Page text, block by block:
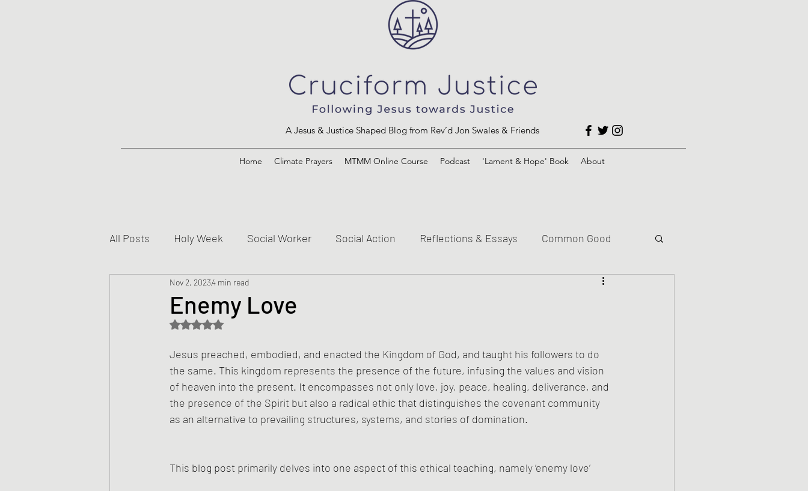
A Jesus & Justice Shaped Blog from Rev’d Jon Swales & Friends
Home Climate Prayers MTMM Online Course Podcast 'Lament & Hope' Book About
All Posts Holy Week Social Worker Social Action Reflections & Essays Common Good
Creed Jesus and the Kingdom of God Climate Justice
Sermons/Talks
Theology Bible Study BiblioDrama Lighthouse East of Eden Spirituality
Nicene Poems/Poetry
Enemy Love
Nov 2, 20234 min read
Rated NaN out of 5 stars.
Jesus preached, embodied, and enacted the Kingdom of God, and taught his followers to do
the same. This kingdom represents the presence of the future, infusing the values and vision
of heaven into the present. It encompasses not only love, joy, peace, healing, deliverance, and
the presence of the Spirit but also a radical ethic that distinguishes the covenant community
as an alternative to prevailing structures, systems, and stories of domination.
This blog post primarily delves into one aspect of this ethical teaching, namely ‘enemy love’